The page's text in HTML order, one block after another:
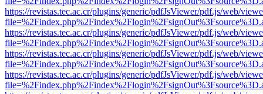
https://revistas.tec.ac.cr/plugins/generic/pdfJsViewer/pdf.js/web/
https://revistas.tec.ac.cr/plugins/generic/pdfJsViewer/pdf.js/web/
https://revistas.tec.ac.cr/plugins/generic/pdfJsViewer/pdf.js/web/
https://revistas.tec.ac.cr/plugins/generic/pdfJsViewer/pdf.js/web/